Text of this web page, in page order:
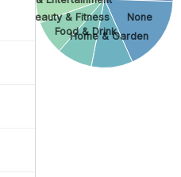
None
Home & Garden
Food & Drink
Beauty & Fitness